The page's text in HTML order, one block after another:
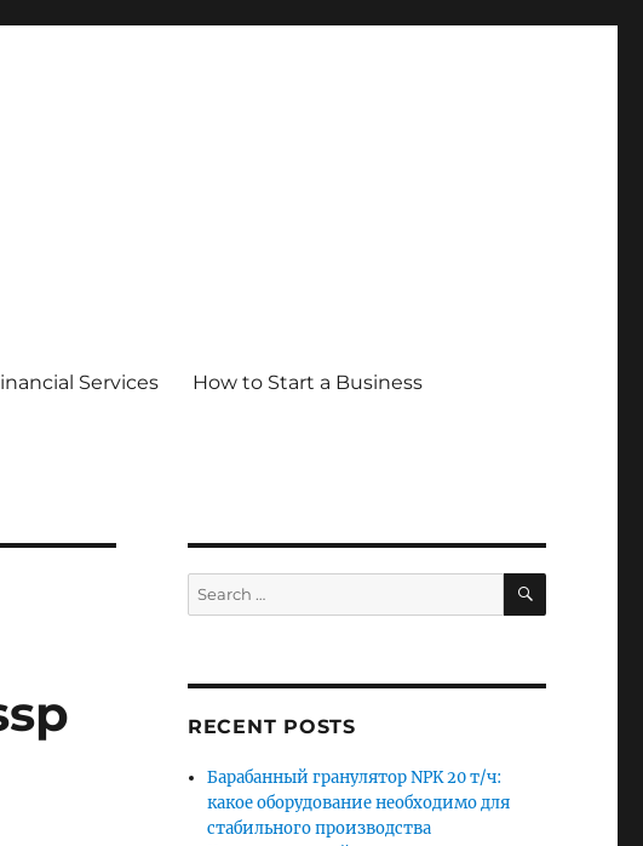
Services How to Start a Business
Search
for:
SEARCH
RECENT POSTS
Барабанный гранулятор NPK 20 т/ч:
какое оборудование необходимо для
стабильного производства